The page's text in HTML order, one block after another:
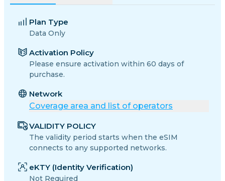
Plan Type
Data Only
Activation Policy
Please ensure activation within 60 days of
purchase.
Network
Coverage area and list of operators
VALIDITY POLICY
The validity period starts when the eSIM
connects to any supported networks.
eKTY (Identity Verification)
Not Required